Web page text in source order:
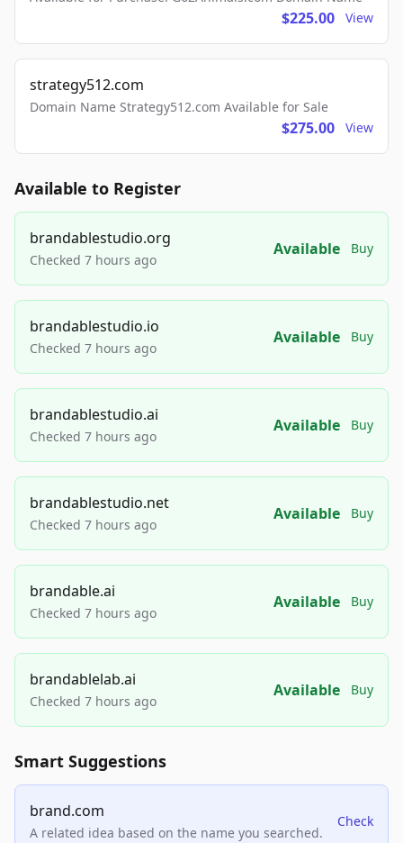
$225.00 View
strategy512.com
Domain Name Strategy512.com Available for Sale
$275.00 View
Available to Register
brandablestudio.org
Checked 7 hours ago
Available Buy
brandablestudio.io
Checked 7 hours ago
Available Buy
brandablestudio.ai
Checked 7 hours ago
Available Buy
brandablestudio.net
Checked 7 hours ago
Available Buy
brandable.ai
Checked 7 hours ago
Available Buy
brandablelab.ai
Checked 7 hours ago
Available Buy
Smart Suggestions
brand.com
A related idea based on the name you searched.
Check